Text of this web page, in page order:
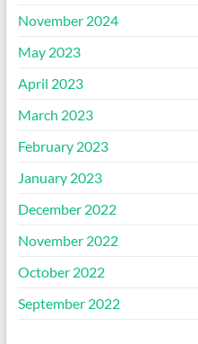
November 2024
May 2023
April 2023
March 2023
February 2023
January 2023
December 2022
November 2022
October 2022
September 2022